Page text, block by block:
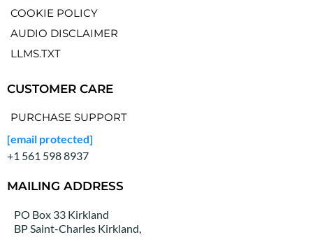
COOKIE POLICY
AUDIO DISCLAIMER
LLMS.TXT
CUSTOMER CARE
PURCHASE SUPPORT
[email protected]
+1 561 598 8937
MAILING ADDRESS
PO Box 33 Kirkland
BP Saint-Charles Kirkland,